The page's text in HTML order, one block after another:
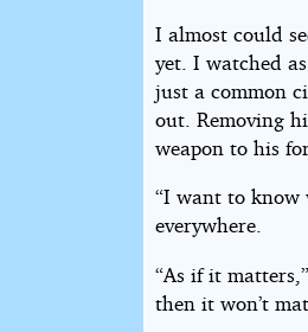
I almost could
yet. I watched
just a common
out. Removing
weapon to his
“I want to know
everywhere.
“As if it
then it won’t